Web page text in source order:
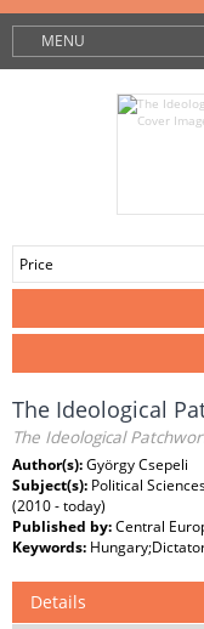
MENU
Price
The Ideological
The Ideological
Author(s):György Csepeli
Subject(s): Political
(2010 - today)
Published by:Central
Keywords:
Details